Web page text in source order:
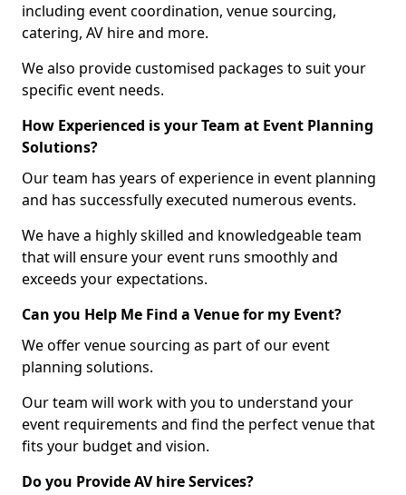
including event coordination, venue sourcing,
catering, AV hire and more.
We also provide customised packages to suit your
specific event needs.
How Experienced is your Team at Event Planning
Solutions?
Our team has years of experience in event planning
and has successfully executed numerous events.
We have a highly skilled and knowledgeable team
that will ensure your event runs smoothly and
exceeds your expectations.
Can you Help Me Find a Venue for my Event?
We offer venue sourcing as part of our event
planning solutions.
Our team will work with you to understand your
event requirements and find the perfect venue that
fits your budget and vision.
Do you Provide AV hire Services?